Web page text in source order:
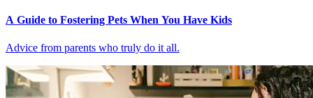
A Guide to Fostering Pets When You Have Kids
Advice from parents who truly do it all.